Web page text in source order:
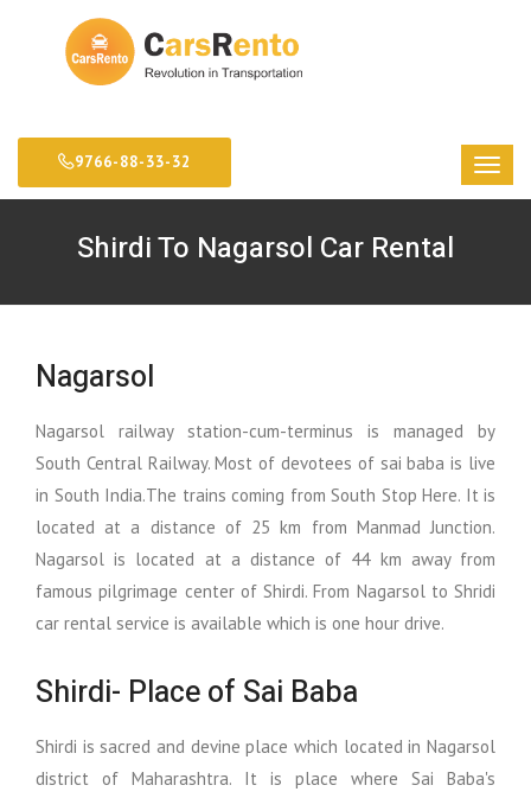
9766-88-33-32
Shirdi To Nagarsol Car Rental
Nagarsol
Nagarsol railway station-cum-terminus is managed by
South Central Railway. Most of devotees of sai baba is live
in South India.The trains coming from South Stop Here. It is
located at a distance of 25 km from Manmad Junction.
Nagarsol is located at a distance of 44 km away from
famous pilgrimage center of Shirdi. From Nagarsol to Shridi
car rental service is available which is one hour drive.
Shirdi- Place of Sai Baba
Shirdi is sacred and devine place which located in Nagarsol
district of Maharashtra. It is place where Sai Baba's